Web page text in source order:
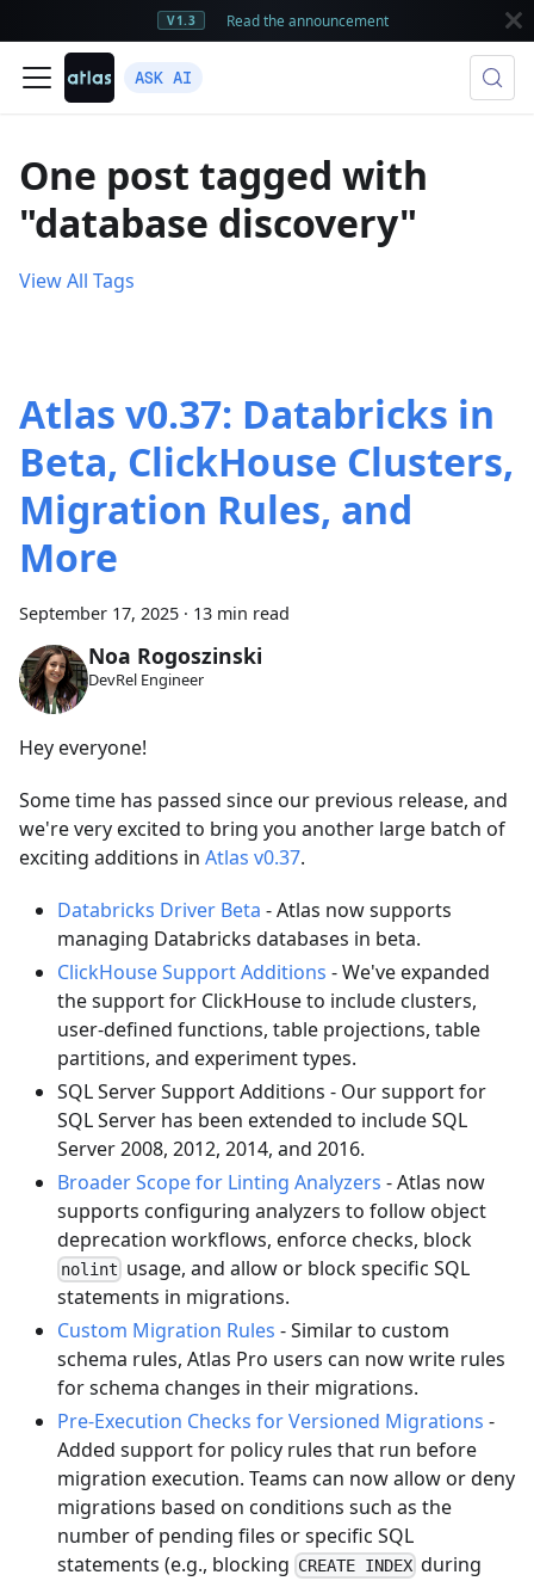
V1.3 Read the announcement
ASK AI
One post tagged with
"database discovery"
View All Tags
Atlas v0.37: Databricks in
Beta, ClickHouse Clusters,
Migration Rules, and
More
September 17, 2025 · 13 min read
Noa Rogoszinski
DevRel Engineer
Hey everyone!
Some time has passed since our previous release, and
we're very excited to bring you another large batch of
exciting additions in Atlas v0.37.
Databricks Driver Beta - Atlas now supports
managing Databricks databases in beta.
ClickHouse Support Additions - We've expanded
the support for ClickHouse to include clusters,
user-defined functions, table projections, table
partitions, and experiment types.
SQL Server Support Additions - Our support for
SQL Server has been extended to include SQL
Server 2008, 2012, 2014, and 2016.
Broader Scope for Linting Analyzers - Atlas now
supports configuring analyzers to follow object
deprecation workflows, enforce checks, block
nolint usage, and allow or block specific SQL
statements in migrations.
Custom Migration Rules - Similar to custom
schema rules, Atlas Pro users can now write rules
for schema changes in their migrations.
Pre-Execution Checks for Versioned Migrations -
Added support for policy rules that run before
migration execution. Teams can now allow or deny
migrations based on conditions such as the
number of pending files or specific SQL
statements (e.g., blocking CREATE INDEX during